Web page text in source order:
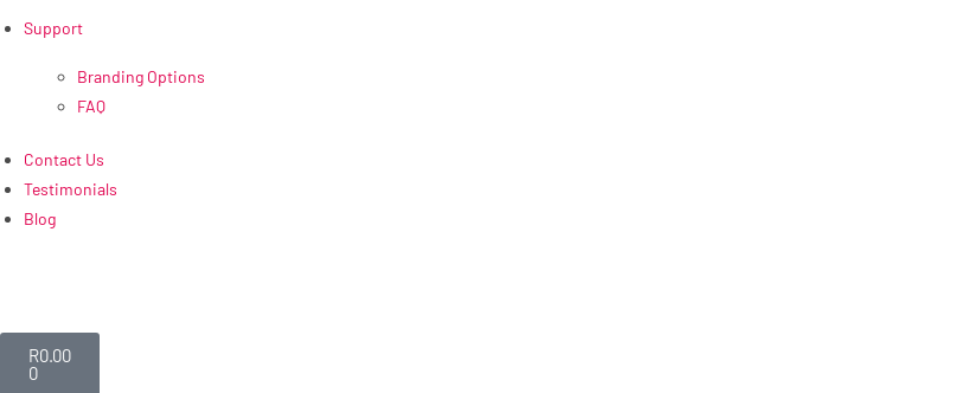
Support
Branding Options
FAQ
Contact Us
Testimonials
Blog
R0.00
0